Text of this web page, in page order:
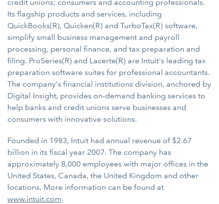
credit unions; consumers and accounting professionals.
Its flagship products and services, including
QuickBooks(R), Quicken(R) and TurboTax(R) software,
simplify small business management and payroll
processing, personal finance, and tax preparation and
filing. ProSeries(R) and Lacerte(R) are Intuit's leading tax
preparation software suites for professional accountants.
The company's financial institutions division, anchored by
Digital Insight, provides on-demand banking services to
help banks and credit unions serve businesses and
consumers with innovative solutions.
Founded in 1983, Intuit had annual revenue of $2.67
billion in its fiscal year 2007. The company has
approximately 8,000 employees with major offices in the
United States, Canada, the United Kingdom and other
locations. More information can be found at
www.intuit.com.